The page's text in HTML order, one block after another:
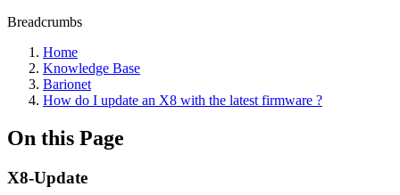
Breadcrumbs
Home
Knowledge Base
Barionet
How do I update an X8 with the latest firmware ?
On this Page
X8-Update